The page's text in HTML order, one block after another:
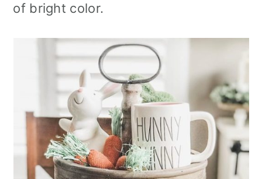
of bright color.